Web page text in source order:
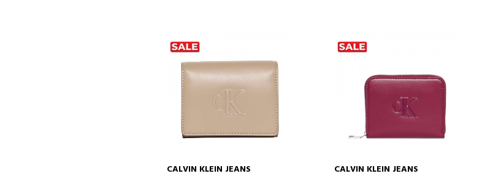
CALVIN KLEIN JEANS
CALVIN KLEIN JEANS